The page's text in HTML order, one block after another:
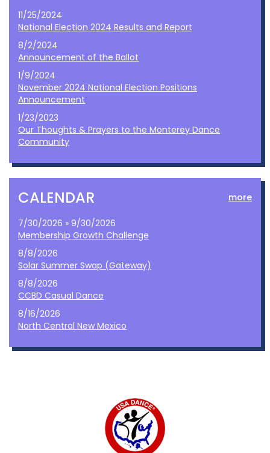
11/25/2024
National Election 2024 Results and Report
8/2/2024
Announcement of the Ballot
1/9/2024
November 2024 National Election Positions
Announcement
1/23/2023
Our Thoughts & Prayers to the Monterey Dance
Community
CALENDAR more
7/30/2026 » 9/30/2026
Membership Growth Challenge
8/8/2026
Solar Summer Swap (Gateway)
8/8/2026
CCBD Casual Dance
8/16/2026
North Central New Mexico